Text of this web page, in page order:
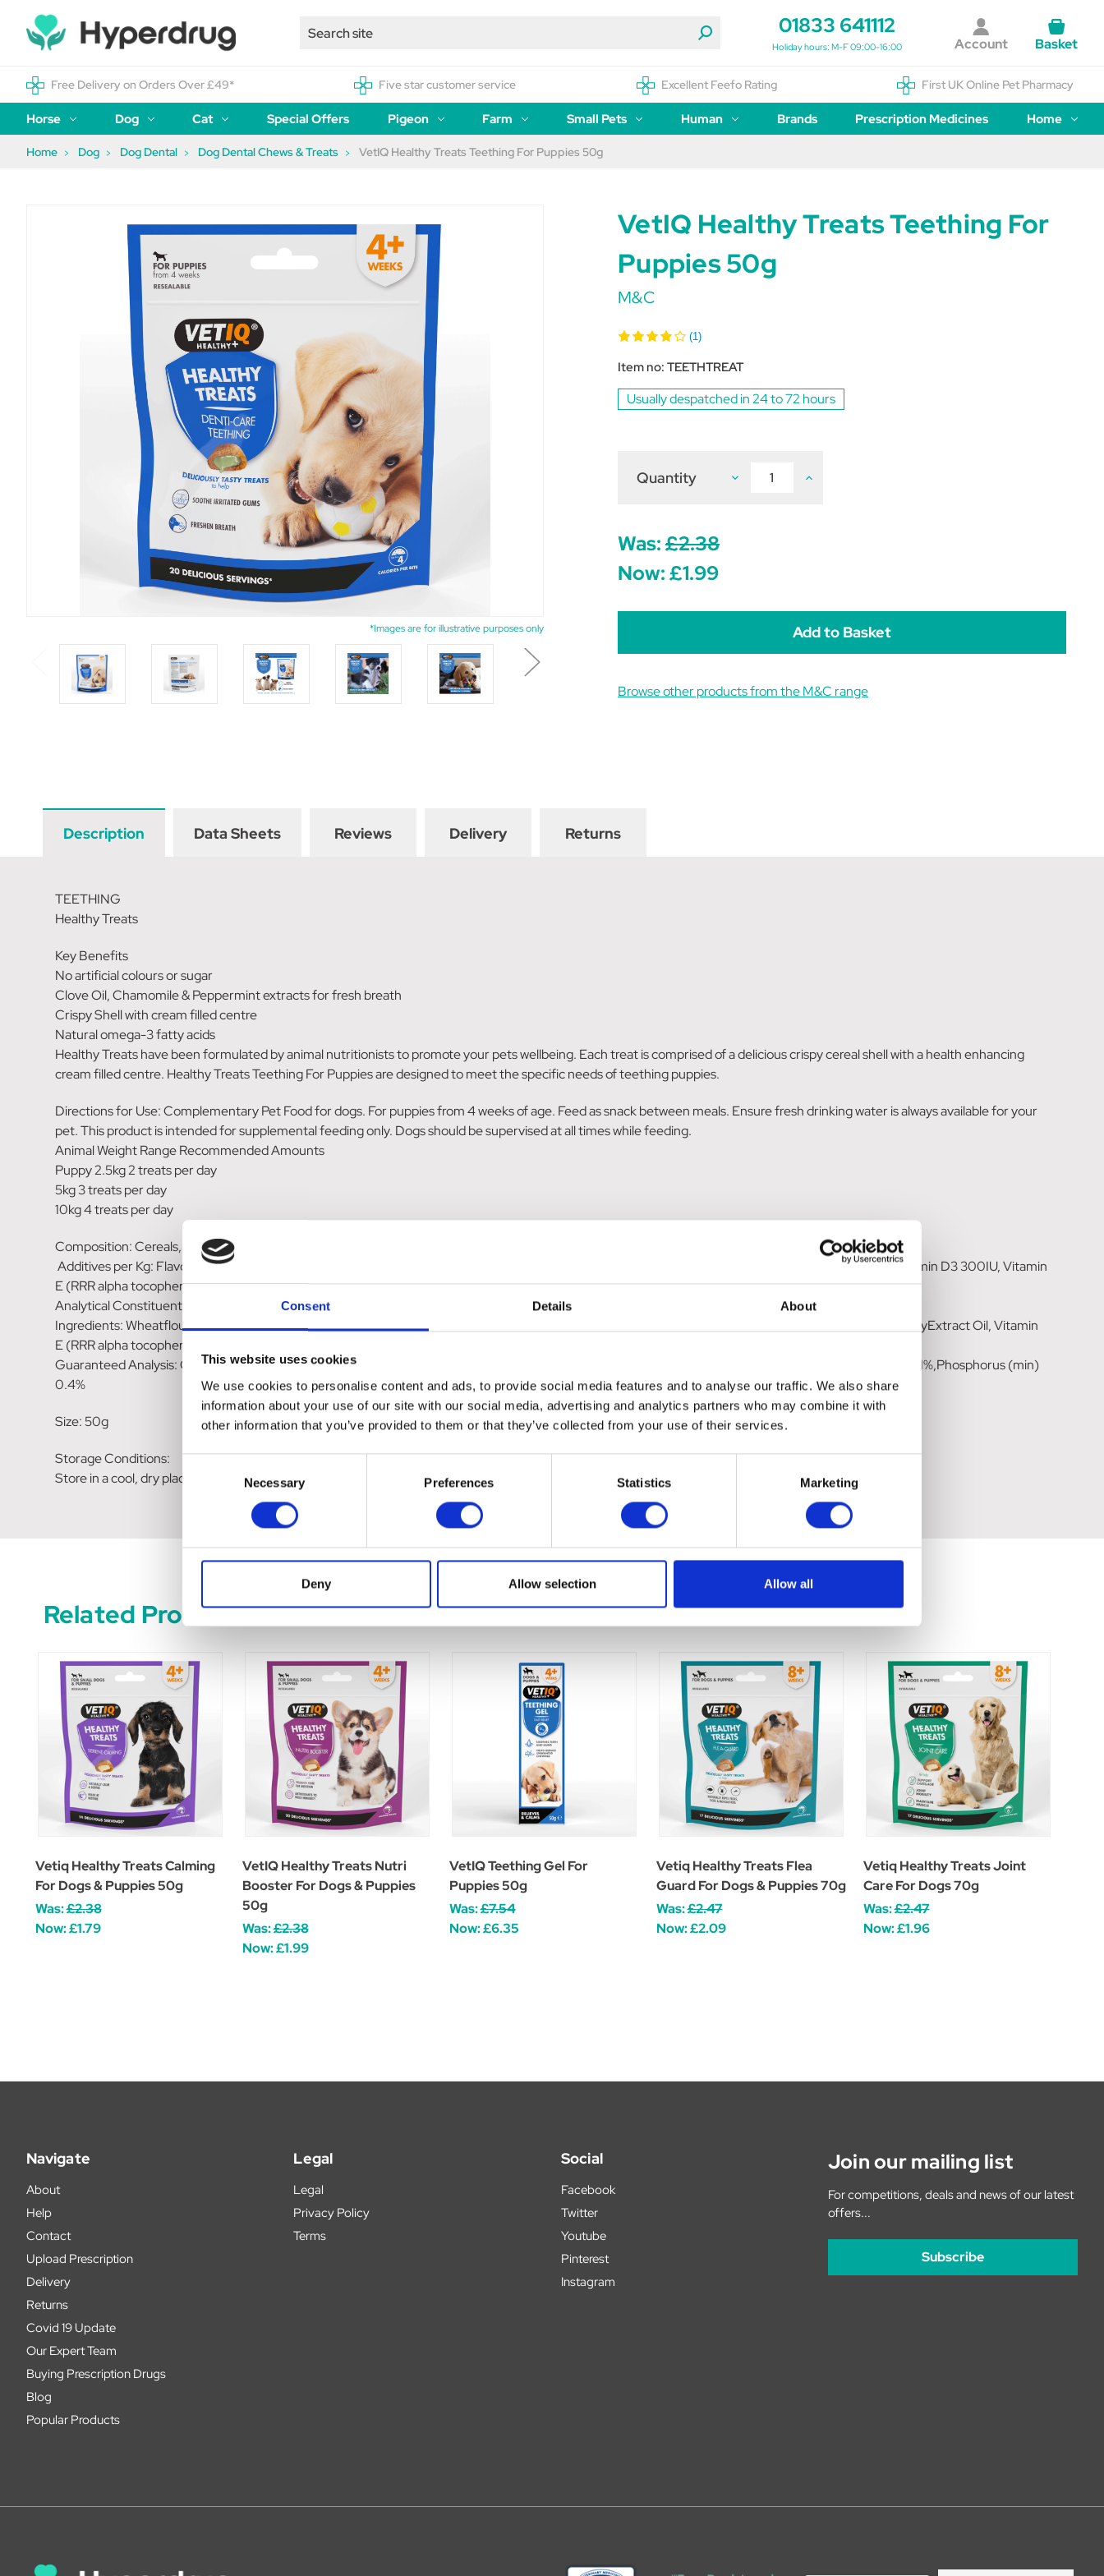
Consent Details About
This website uses cookies
We use cookies to personalise content and ads, to provide social media features and to analyse our traffic. We also share
information about your use of our site with our social media, advertising and analytics partners who may combine it with
other information that you’ve provided to them or that they’ve collected from your use of their services.
Selection
Necessary Preferences Statistics Marketing
Deny Allow selection Allow all
01833 641112
Holiday hours: M-F 09:00-16:00 Account Basket
Free Delivery on Orders Over £49* Five star customer service Excellent Feefo Rating First UK Online Pet Pharmacy
Horse Dog Cat Special Offers Pigeon Farm Small Pets Human Brands Prescription Medicines Home
Home Dog Dog Dental Dog Dental Chews & Treats VetIQ Healthy Treats Teething For Puppies 50g
*Images are for illustrative purposes only
VetIQ Healthy Treats Teething For
Puppies 50g
M&C
(1)
Item no: TEETHTREAT
Usually despatched in 24 to 72 hours
Quantity Decrease Increase
Was:£2.38
Now:£1.99
Browse other products from the M&C range
Description Data Sheets Reviews Delivery Returns
TEETHING
Healthy Treats
Key Benefits
No artificial colours or sugar
Clove Oil, Chamomile & Peppermint extracts for fresh breath
Crispy Shell with cream filled centre
Natural omega-3 fatty acids
Healthy Treats have been formulated by animal nutritionists to promote your pets wellbeing. Each treat is comprised of a delicious crispy cereal shell with a health enhancing
cream filled centre. Healthy Treats Teething For Puppies are designed to meet the specific needs of teething puppies.
Directions for Use: Complementary Pet Food for dogs. For puppies from 4 weeks of age. Feed as snack between meals. Ensure fresh drinking water is always available for your
pet. This product is intended for supplemental feeding only. Dogs should be supervised at all times while feeding.
Animal Weight Range Recommended Amounts
Puppy 2.5kg 2 treats per day
5kg 3 treats per day
10kg 4 treats per day
Composition: Cereals, Oils & Fats (1.2% Omega-3, 3.2% Omega-6), Derivatives of Vegetable Origin, Meat & Animal Derivatives (4% Chicken), Minerals.
Additives per Kg: Flavouring. Antioxidants. Colourant (Chlorophyllin Copper Complex). Nutritional Additives: Vitamin C 700mg, Vitamin A 2000IU, Vitamin D3 300IU, Vitamin
E (RRR alpha tocopherol) 112mg. Sensory Additives:Rosemary Extract Oil, Peppermint Oil 50mg, Chamomile Oil 50mg, Clove Leaf Oil 50mg.
Analytical Constituents: Crude protein 11.5%, Crude Oils & Fats 24.2%, Crude Ash 4%, Crude Fibre 2%, Moisture Content 7%.
Ingredients: Wheatflour, Canola Oil, Corn Starch, Hydrolyzed Poultry Protein, Natural Flavouring, Glycerine, Vitamin C, Salt, Ascorbyl Palmitate, RosemaryExtract Oil, Vitamin
E (RRR alpha tocopherol), Chlorophyllin Copper Complex, Chamomile Oil, Peppermint Oil, Clove Leaf Oil, Vitamin D3, Vitamin A.
Guaranteed Analysis: Crude Protein (min) 11.1%, Crude Fat (min) 21.8%, Crude Fibre (max) 2.4%, Moisture (max) 8.3%, Ash (max) 4.6%, Calcium (min) 0.1%,Phosphorus (min)
0.4%
Size: 50g
Storage Conditions:
Store in a cool, dry place, away from direct sunlight. Once opened use within 4 weeks.
Related Products
Vetiq Healthy Treats Calming
For Dogs & Puppies 50g
Was:£2.38
Now:£1.79
VetIQ Healthy Treats Nutri
Booster For Dogs & Puppies
50g
Was:£2.38
Now:£1.99
VetIQ Teething Gel For
Puppies 50g
Was:£7.54
Now:£6.35
Vetiq Healthy Treats Flea
Guard For Dogs & Puppies 70g
Was:£2.47
Now:£2.09
Vetiq Healthy Treats Joint
Care For Dogs 70g
Was:£2.47
Now:£1.96
Navigate
About
Help
Contact
Upload Prescription
Delivery
Returns
Covid 19 Update
Our Expert Team
Buying Prescription Drugs
Blog
Popular Products
Legal
Legal
Privacy Policy
Terms
Social
Facebook
Twitter
Youtube
Pinterest
Instagram
Join our mailing list
For competitions, deals and news of our latest
offers...
Subscribe